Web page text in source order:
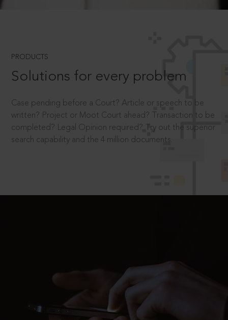
PRODUCTS
Solutions for every problem
Case pending before a Court? Article or speech to be
written? Project or Moot Court ahead? Transaction to be
completed? Legal Opinion required? Try out the superior
search capability and the 4 million documents.